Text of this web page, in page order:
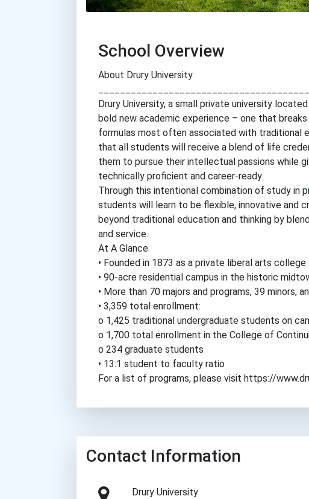
School Overview
About Drury University
Drury University, a small private university
bold new academic experience – one that
formulas most often associated with traditional
that all students will receive a blend of life
them to pursue their intellectual passions while
technically proficient and career-ready.
Through this intentional combination of study in
students will learn to be flexible, innovative and
beyond traditional education and thinking by
and service.
At A Glance
• Founded in 1873 as a private liberal arts college
• 90-acre residential campus in the historic
• More than 70 majors and programs, 39 minors,
• 3,359 total enrollment:
o 1,425 traditional undergraduate students on
o 1,700 total enrollment in the College of
o 234 graduate students
• 13:1 student to faculty ratio
For a list of programs, please visit https://
Contact Information
Drury University